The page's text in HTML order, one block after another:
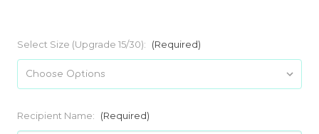
Select Size (Upgrade 15/30): (Required)
Recipient Name: (Required)